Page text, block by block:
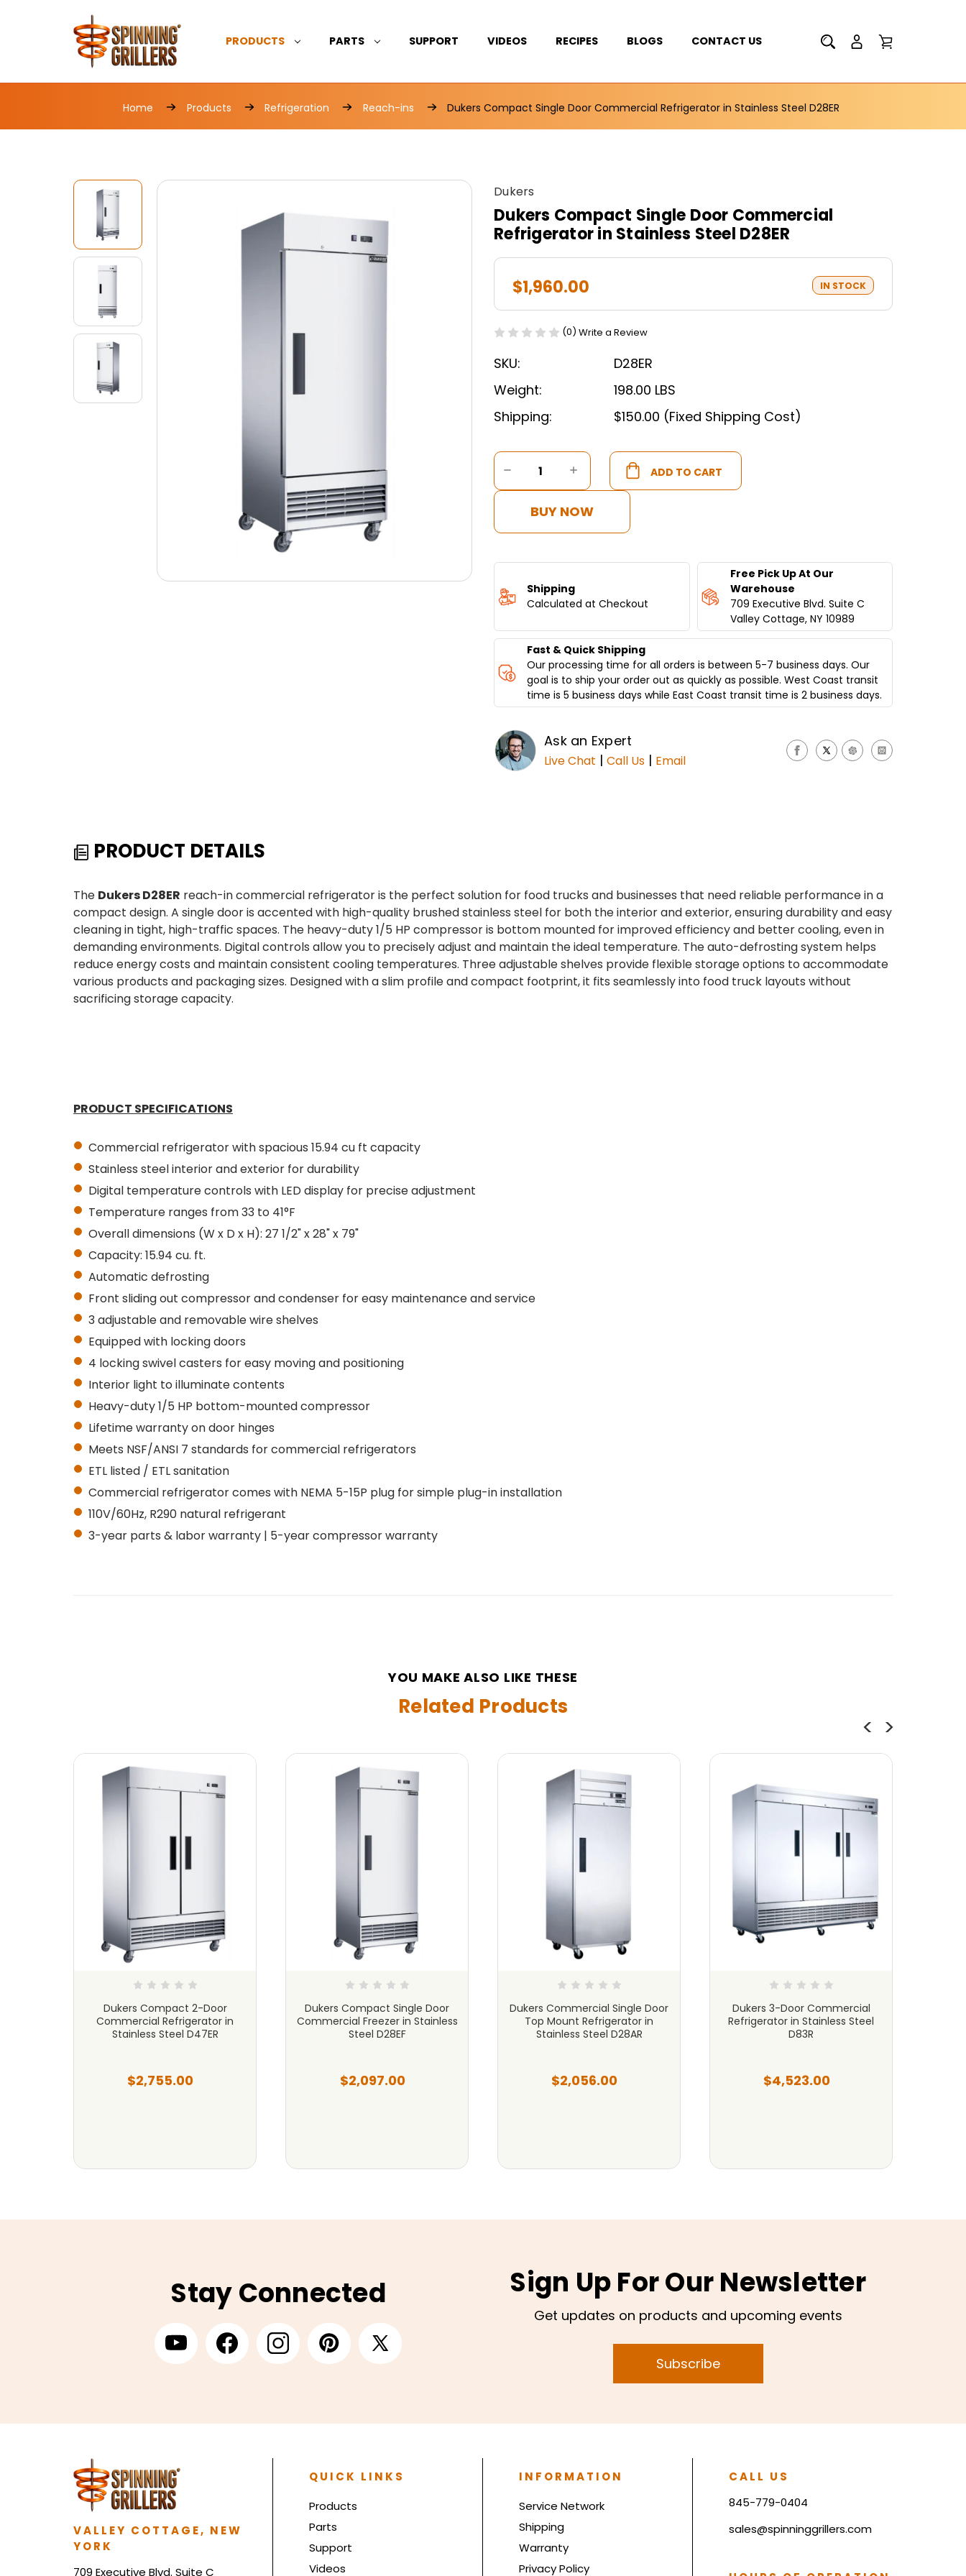
PRODUCTS PARTS SUPPORT VIDEOS RECIPES BLOGS CONTACT US
Home Products Refrigeration Reach-ins Dukers Compact Single Door Commercial Refrigerator in Stainless Steel D28ER
Dukers
Dukers Compact Single Door Commercial
Refrigerator in Stainless Steel D28ER
$1,960.00 IN STOCK
(0) Write a Review
SKU:
D28ER
Weight:
198.00 LBS
Shipping:
$150.00 (Fixed Shipping Cost)
Current
Stock:
DECREASE
OF
DUKERS
COMPACT
SINGLE
COMMERCIAL
IN
STAINLESS
STEEL
D28ER
INCREASE
QUANTITY
OF
DUKERS
COMPACT
SINGLE
COMMERCIAL
IN
STAINLESS
STEEL
D28ER
BUY NOW
Shipping
Calculated at Checkout
Free Pick Up At Our
Warehouse
709 Executive Blvd. Suite C
Valley Cottage, NY 10989
Fast & Quick Shipping
Our processing time for all orders is between 5-7 business days. Our
goal is to ship your order out as quickly as possible. West Coast transit
time is 5 business days while East Coast transit time is 2 business days.
Ask an Expert
Live Chat | Call Us | Email
PRODUCT DETAILS
The Dukers D28ER reach-in commercial refrigerator is the perfect solution for food trucks and businesses that need reliable performance in a
compact design. A single door is accented with high-quality brushed stainless steel for both the interior and exterior, ensuring durability and easy
cleaning in tight, high-traffic spaces. The heavy-duty 1/5 HP compressor is bottom mounted for improved efficiency and better cooling, even in
demanding environments. Digital controls allow you to precisely adjust and maintain the ideal temperature. The auto-defrosting system helps
reduce energy costs and maintain consistent cooling temperatures. Three adjustable shelves provide flexible storage options to accommodate
various products and packaging sizes. Designed with a slim profile and compact footprint, it fits seamlessly into food truck layouts without
sacrificing storage capacity.
PRODUCT SPECIFICATIONS
Commercial refrigerator with spacious 15.94 cu ft capacity
Stainless steel interior and exterior for durability
Digital temperature controls with LED display for precise adjustment
Temperature ranges from 33 to 41°F
Overall dimensions (W x D x H): 27 1/2" x 28" x 79"
Capacity: 15.94 cu. ft.
Automatic defrosting
Front sliding out compressor and condenser for easy maintenance and service
3 adjustable and removable wire shelves
Equipped with locking doors
4 locking swivel casters for easy moving and positioning
Interior light to illuminate contents
Heavy-duty 1/5 HP bottom-mounted compressor
Lifetime warranty on door hinges
Meets NSF/ANSI 7 standards for commercial refrigerators
ETL listed / ETL sanitation
Commercial refrigerator comes with NEMA 5-15P plug for simple plug-in installation
110V/60Hz, R290 natural refrigerant
3-year parts & labor warranty | 5-year compressor warranty
YOU MAKE ALSO LIKE THESE
Related Products
Dukers Compact 2-Door
Commercial Refrigerator in
Stainless Steel D47ER
$2,755.00
Dukers Compact Single Door
Commercial Freezer in Stainless
Steel D28EF
$2,097.00
Dukers Commercial Single Door
Top Mount Refrigerator in
Stainless Steel D28AR
$2,056.00
Dukers 3-Door Commercial
Refrigerator in Stainless Steel
D83R
$4,523.00
Stay Connected Sign Up For Our Newsletter
Get updates on products and upcoming events
Subscribe
VALLEY COTTAGE, NEW
YORK
709 Executive Blvd. Suite C
QUICK LINKS
Products
Parts
Support
Videos
INFORMATION
Service Network
Shipping
Warranty
Privacy Policy
CALL US
845-779-0404
sales@spinninggrillers.com